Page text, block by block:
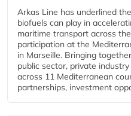
Arkas Line has underlined
biofuels can play in
maritime transport across
participation at the
in Marseille. Bringing
public sector, private
across 11 Mediterranean
partnerships, investment